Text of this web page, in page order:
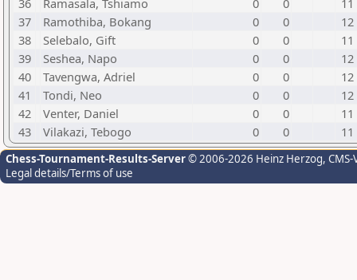
36
Ramasala, Tshiamo 0 0
11
37
Ramothiba, Bokang 0 0
12
38
Selebalo, Gift 0 0
11
39
Seshea, Napo 0 0
12
40
Tavengwa, Adriel 0 0
12
41
Tondi, Neo 0 0
12
42
Venter, Daniel 0 0
11
43
Vilakazi, Tebogo 0 0 11
Chess-Tournament-Results-Server© 2006-2026 Heinz Herzog,
Legal details/Terms of use